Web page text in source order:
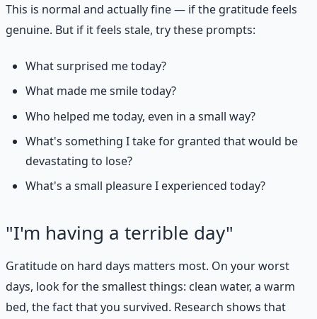
This is normal and actually fine — if the gratitude feels
genuine. But if it feels stale, try these prompts:
What surprised me today?
What made me smile today?
Who helped me today, even in a small way?
What's something I take for granted that would be
devastating to lose?
What's a small pleasure I experienced today?
"I'm having a terrible day"
Gratitude on hard days matters most. On your worst
days, look for the smallest things: clean water, a warm
bed, the fact that you survived. Research shows that